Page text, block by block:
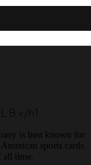
B.</h1
is best known for
sports cards
all time.